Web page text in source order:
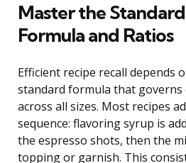
Master the
Formula and Ratios
Efficient recipe recall depends
standard formula that
across all sizes. Most recipes
sequence: flavoring syrup is
the espresso shots, then the
topping or garnish. This